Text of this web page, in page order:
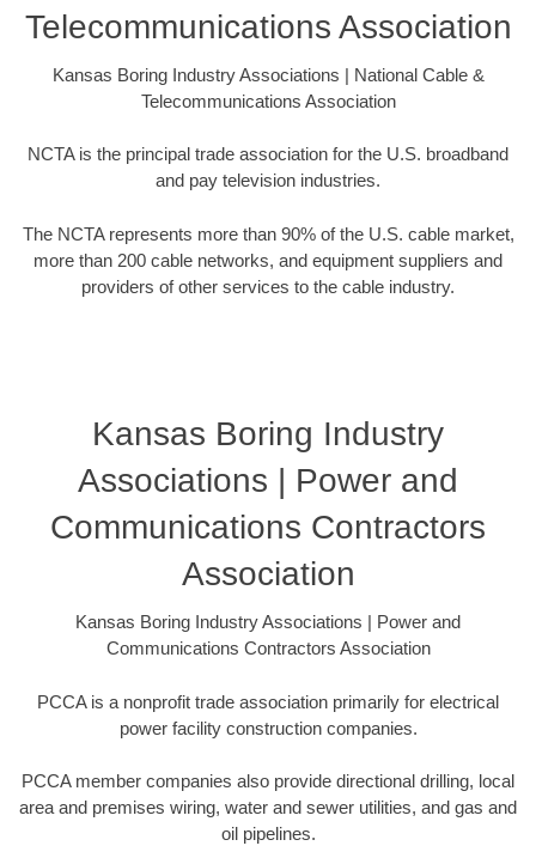
Telecommunications Association
Kansas Boring Industry Associations | National Cable &
Telecommunications Association
NCTA is the principal trade association for the U.S. broadband
and pay television industries.
The NCTA represents more than 90% of the U.S. cable market,
more than 200 cable networks, and equipment suppliers and
providers of other services to the cable industry.
Kansas Boring Industry
Associations | Power and
Communications Contractors
Association
Kansas Boring Industry Associations | Power and
Communications Contractors Association
PCCA is a nonprofit trade association primarily for electrical
power facility construction companies.
PCCA member companies also provide directional drilling, local
area and premises wiring, water and sewer utilities, and gas and
oil pipelines.